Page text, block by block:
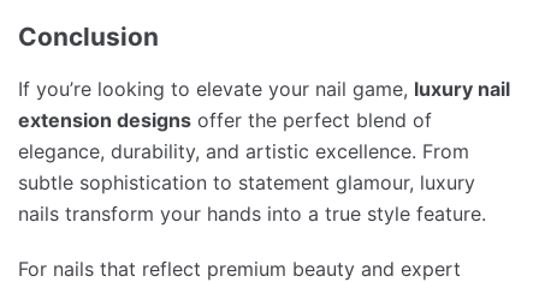
Conclusion
If you’re looking to elevate your nail game, luxury nail
extension designs offer the perfect blend of
elegance, durability, and artistic excellence. From
subtle sophistication to statement glamour, luxury
nails transform your hands into a true style feature.
For nails that reflect premium beauty and expert